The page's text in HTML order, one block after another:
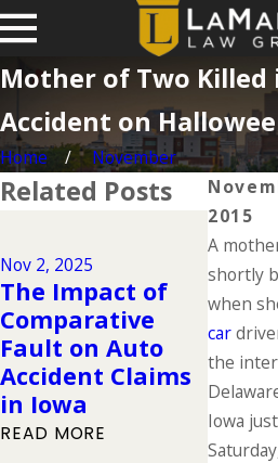
Mother of Two Killed
Accident on
Home
November
2015
A
shortly
when
car
the
Iowa
Related Posts
Nov 2, 2025
The Impact of
Comparative
Fault on Auto
Accident Claims
in Iowa
READ MORE
Dec 2,
Why
the
the
You